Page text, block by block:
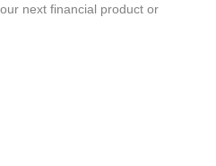
next financial product or